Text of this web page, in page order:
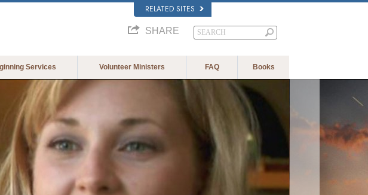
RELATED SITES
SHARE
Services Volunteer Ministers FAQ Books